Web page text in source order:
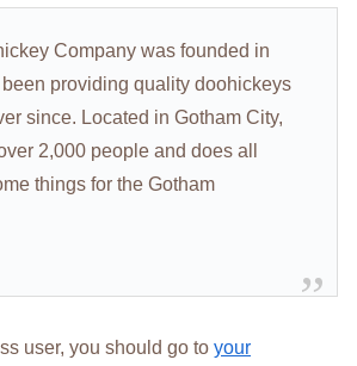
Company was founded in
providing quality doohickeys
since. Located in Gotham City,
2,000 people and does all
things for the Gotham
user, you should go to your